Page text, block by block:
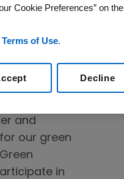
and
for our green
in
Cookie Preferences” on the
Terms of Use.
Decline